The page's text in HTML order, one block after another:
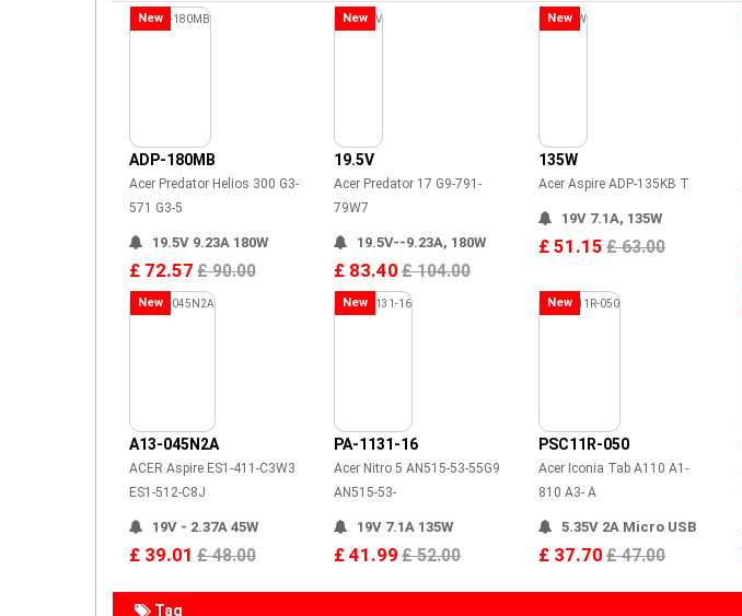
New
ADP-180MB
Acer Predator Helios 300 G3-
571 G3-5
19.5V 9.23A 180W
£ 72.57 £ 90.00
New
19.5V
Acer Predator 17 G9-791-
79W7
19.5V--9.23A, 180W
£ 83.40 £ 104.00
New
135W
Acer Aspire ADP-135KB T
19V 7.1A, 135W
£ 51.15 £ 63.00
New
A13-045N2A
ACER Aspire ES1-411-C3W3
ES1-512-C8J
19V - 2.37A 45W
£ 39.01 £ 48.00
New
PA-1131-16
Acer Nitro 5 AN515-53-55G9
AN515-53-
19V 7.1A 135W
£ 41.99 £ 52.00
New
PSC11R-050
Acer Iconia Tab A110 A1-
810 A3- A
5.35V 2A Micro USB
£ 37.70 £ 47.00
Tag